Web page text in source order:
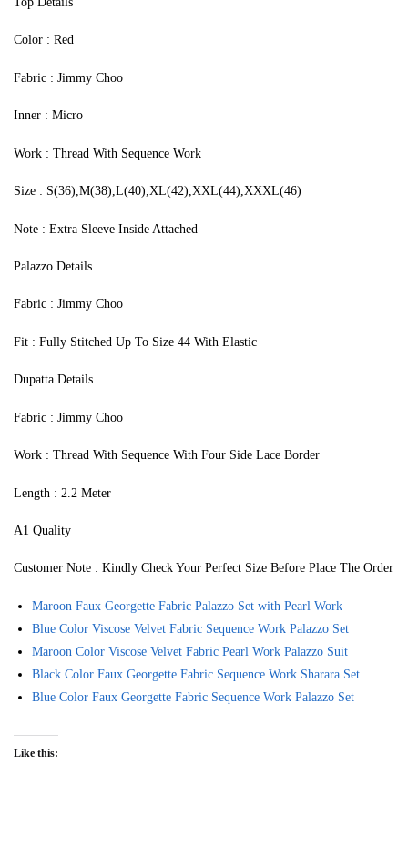
‍Color : Red
Fabric : Jimmy Choo
Inner : Micro
Work : Thread With Sequence Work
Size : S(36),M(38),L(40),XL(42),XXL(44),XXXL(46)
Note : Extra Sleeve Inside Attached
Palazzo Details
Fabric : Jimmy Choo
Fit : Fully Stitched Up To Size 44 With Elastic
Dupatta Details
Fabric : Jimmy Choo
Work : Thread With Sequence With Four Side Lace Border
Length : 2.2 Meter
A1 Quality
Customer Note : Kindly Check Your Perfect Size Before Place The Order
Maroon Faux Georgette Fabric Palazzo Set with Pearl Work
Blue Color Viscose Velvet Fabric Sequence Work Palazzo Set
Maroon Color Viscose Velvet Fabric Pearl Work Palazzo Suit
Black Color Faux Georgette Fabric Sequence Work Sharara Set
Blue Color Faux Georgette Fabric Sequence Work Palazzo Set
Like this: